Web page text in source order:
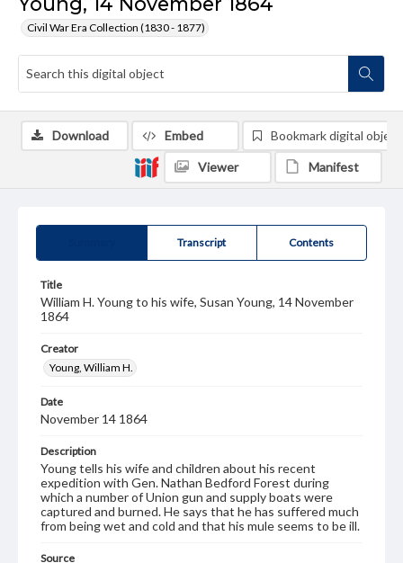
Civil War Era Collection (1830 - 1877)
Transcript Contents
Title
William H. Young to his wife, Susan Young, 14 November
1864
Creator
Young, William H.
Date
November 14 1864
Description
Young tells his wife and children about his recent
expedition with Gen. Nathan Bedford Forest during
which a number of Union gun and supply boats were
captured and burned. He says that he has suffered much
from being wet and cold and that his mule seems to be ill.
Source
Download Embed Bookmark digital object
Viewer Manifest